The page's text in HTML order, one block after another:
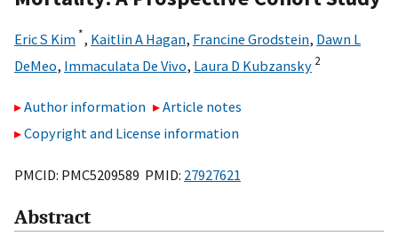
Eric S Kim *, Kaitlin A Hagan, Francine Grodstein, Dawn L
DeMeo, Immaculata De Vivo, Laura D Kubzansky 2
Author information
Article notes
Copyright and License information
PMCID: PMC5209589 PMID: 27927621
Abstract